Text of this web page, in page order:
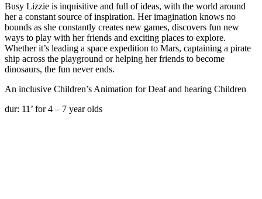
Busy Lizzie is inquisitive and full of ideas, with the world around
her a constant source of inspiration. Her imagination knows no
bounds as she constantly creates new games, discovers fun new
ways to play with her friends and exciting places to explore.
Whether it’s leading a space expedition to Mars, captaining a pirate
ship across the playground or helping her friends to become
dinosaurs, the fun never ends.
An inclusive Children’s Animation for Deaf and hearing Children
dur: 11’ for 4 – 7 year olds